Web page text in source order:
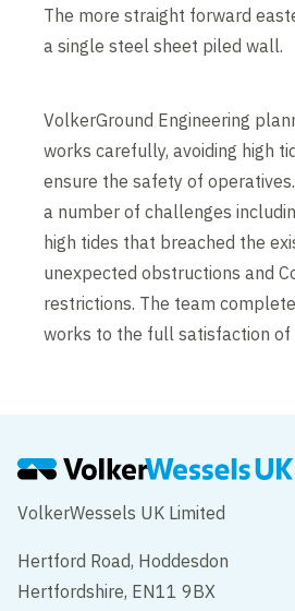
The more straight forward
a single steel sheet piled wall.
VolkerGround Engineering
works carefully, avoiding high
ensure the safety of
a number of challenges
high tides that breached the
unexpected obstructions and
restrictions. The team
works to the full satisfaction of
VolkerWessels UK Limited
Hertford Road, Hoddesdon
Hertfordshire, EN11 9BX